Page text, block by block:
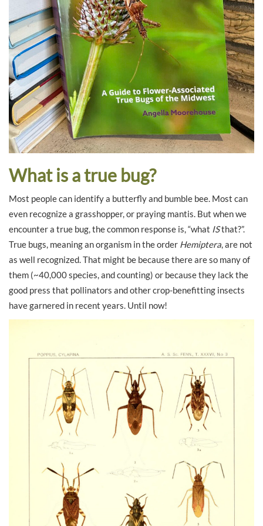
What is a true bug?
Most people can identify a butterfly and bumble bee. Most can
even recognize a grasshopper, or praying mantis. But when we
encounter a true bug, the common response is, “what ISthat?”.
True bugs, meaning an organism in the order Hemiptera, are not
as well recognized. That might be because there are so many of
them (~40,000 species, and counting) or because they lack the
good press that pollinators and other crop-benefitting insects
have garnered in recent years. Until now!